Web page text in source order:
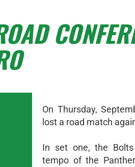
On Thursday,
lost a road match
In set one, the
tempo of the